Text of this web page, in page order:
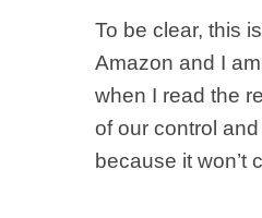
To be clear, this
Amazon and I
when I read the
of our control
because it